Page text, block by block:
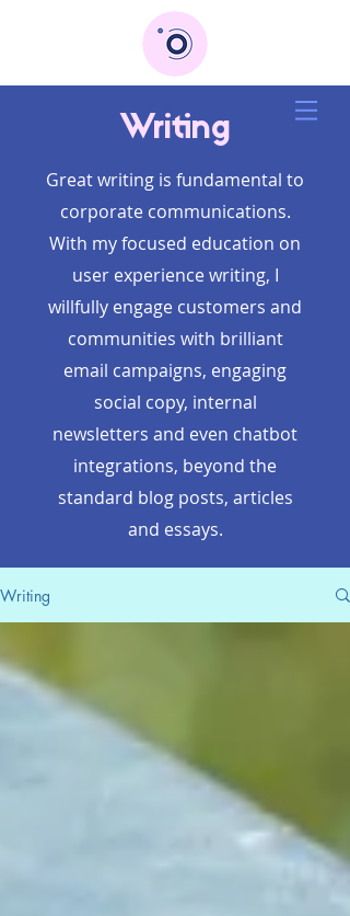
Writing
Great writing is fundamental to
corporate communications.
With my focused education on
user experience writing, I
willfully engage customers and
communities with brilliant
email campaigns, engaging
social copy, internal
newsletters and even chatbot
integrations, beyond the
standard blog posts, articles
and essays.
Writing